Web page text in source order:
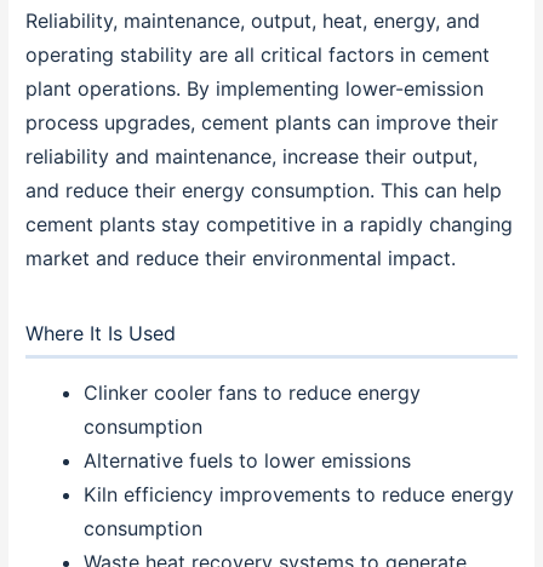
Reliability, maintenance, output, heat, energy, and
operating stability are all critical factors in cement
plant operations. By implementing lower-emission
process upgrades, cement plants can improve their
reliability and maintenance, increase their output,
and reduce their energy consumption. This can help
cement plants stay competitive in a rapidly changing
market and reduce their environmental impact.
Where It Is Used
Clinker cooler fans to reduce energy
consumption
Alternative fuels to lower emissions
Kiln efficiency improvements to reduce energy
consumption